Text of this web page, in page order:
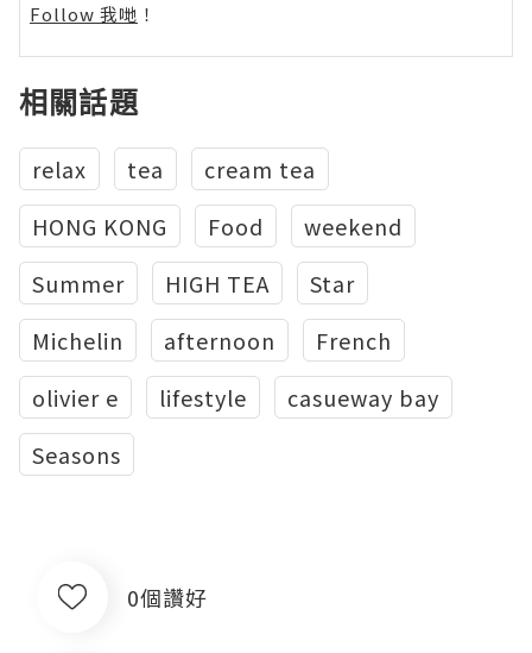
Follow 我哋 ！
相關話題
relax tea
cream tea
HONG KONG
Food
weekend
Summer
HIGH TEA
Star
Michelin
afternoon
French
olivier e
lifestyle
casueway bay
Seasons
0個讚好